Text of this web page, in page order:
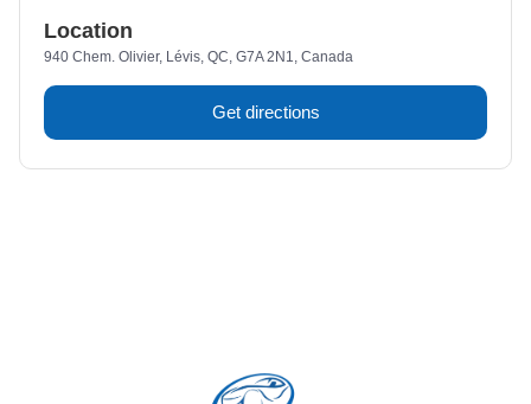
Location
940 Chem. Olivier, Lévis, QC, G7A 2N1, Canada
Get directions